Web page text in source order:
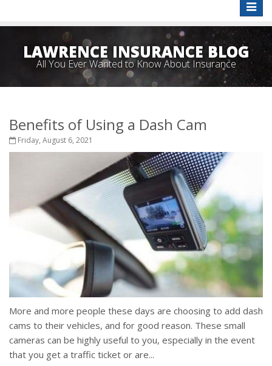
LAWRENCE INSURANCE BLOG
All You Ever Wanted to Know About Insurance
Benefits of Using a Dash Cam
Friday, August 6, 2021
More and more people these days are choosing to add dash
cams to their vehicles, and for good reason. These small
cameras can be highly useful to you, especially in the event
that you get a traffic ticket or are...